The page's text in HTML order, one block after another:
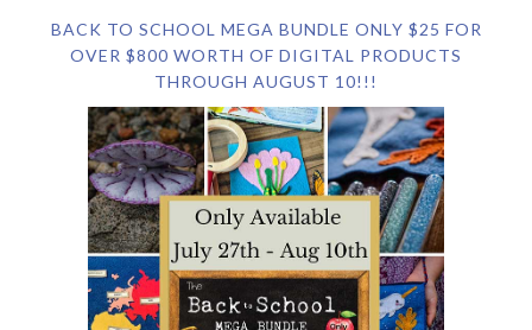
BACK TO SCHOOL MEGA BUNDLE ONLY $25 FOR
OVER $800 WORTH OF DIGITAL PRODUCTS
THROUGH AUGUST 10!!!